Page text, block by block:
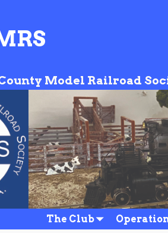
Model Railroad
The Club